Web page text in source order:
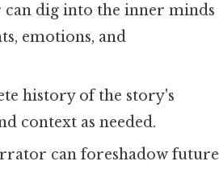
dig into the inner minds
emotions, and
history of the story's
context as needed.
can foreshadow future